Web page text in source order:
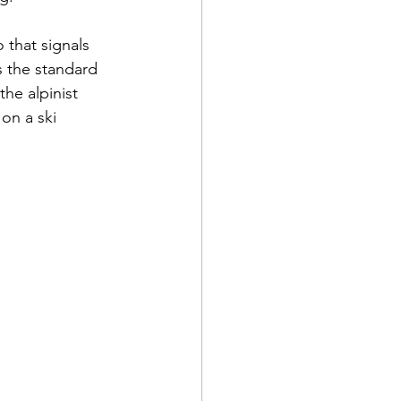
that signals
the standard
alpinist
a ski